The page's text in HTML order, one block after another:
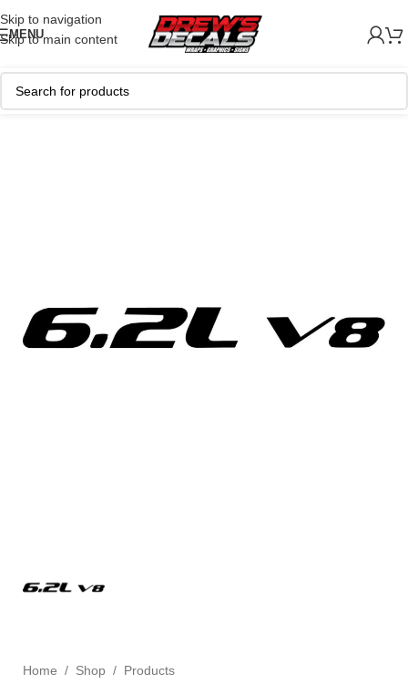
Skip to navigation
Skip to main content
MENU
Home / Shop / Products